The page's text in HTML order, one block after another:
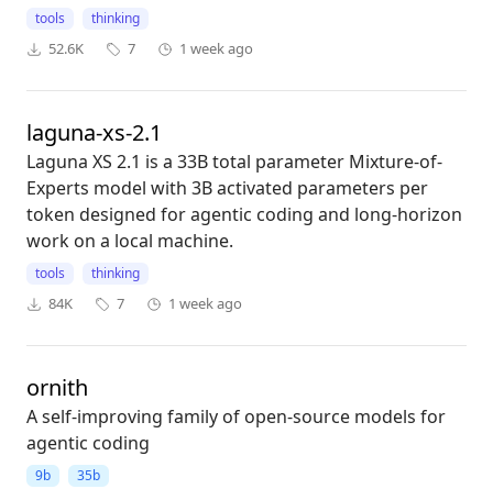
tools thinking
52.6K 7 1 week ago
laguna-xs-2.1
Laguna XS 2.1 is a 33B total parameter Mixture-of-
Experts model with 3B activated parameters per
token designed for agentic coding and long-horizon
work on a local machine.
tools thinking
84K 7 1 week ago
ornith
A self-improving family of open-source models for
agentic coding
9b 35b